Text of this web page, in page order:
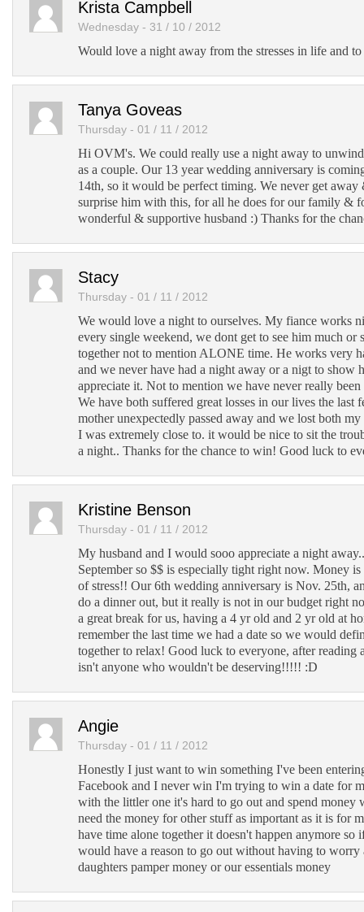
Krista Campbell
Wednesday - 31 / 10 / 2012
Would love a night away from the stresses in life and
Tanya Goveas
Thursday - 01 / 11 / 2012
Hi OVM's. We could really use a night away to
as a couple. Our 13 year wedding anniversary is
14th, so it would be perfect timing. We never get
surprise him with this, for all he does for our family &
wonderful & supportive husband :) Thanks for the
Stacy
Thursday - 01 / 11 / 2012
We would love a night to ourselves. My fiance works
every single weekend, we dont get to see him much
together not to mention ALONE time. He works very
and we never have had a night away or a nigt to show
appreciate it. Not to mention we have never really
We have both suffered great losses in our lives the last
mother unexpectedly passed away and we lost both
I was extremely close to. it would be nice to sit the
a night.. Thanks for the chance to win! Good luck to
Kristine Benson
Thursday - 01 / 11 / 2012
My husband and I would sooo appreciate a night
September so $$ is especially tight right now. Money
of stress!! Our 6th wedding anniversary is Nov. 25th,
do a dinner out, but it really is not in our budget right
a great break for us, having a 4 yr old and 2 yr old at
remember the last time we had a date so we would
together to relax! Good luck to everyone, after reading
isn't anyone who wouldn't be deserving!!!!! :D
Angie
Thursday - 01 / 11 / 2012
Honestly I just want to win something I've been
Facebook and I never win I'm trying to win a date for
with the littler one it's hard to go out and spend money
need the money for other stuff as important as it is for
have time alone together it doesn't happen anymore
would have a reason to go out without having to worry
daughters pamper money or our essentials money